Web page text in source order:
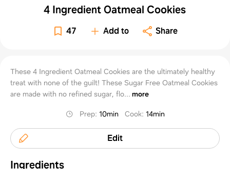
4 Ingredient Oatmeal Cookies
47 Add to Share
These 4 Ingredient Oatmeal Cookies are the ultimately healthy
treat with none of the guilt! These Sugar Free Oatmeal Cookies
are made with no refined sugar, flo... more
Prep: 10min Cook: 14min
Edit
Ingredients